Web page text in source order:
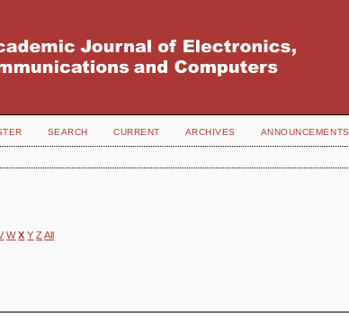
SEARCH CURRENT ARCHIVES ANNOUNCEMENTS
W X Y Z All